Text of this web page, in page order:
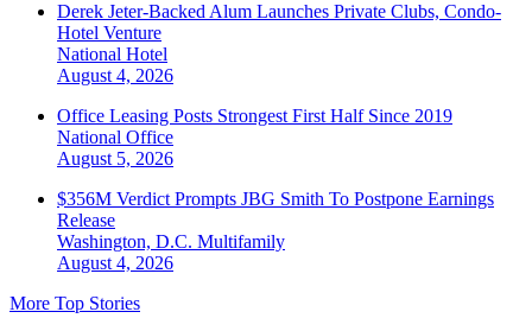
Derek Jeter-Backed Alum Launches Private Clubs, Condo-
Hotel Venture
National Hotel
August 4, 2026
Office Leasing Posts Strongest First Half Since 2019
National Office
August 5, 2026
$356M Verdict Prompts JBG Smith To Postpone Earnings
Release
Washington, D.C. Multifamily
August 4, 2026
More Top Stories